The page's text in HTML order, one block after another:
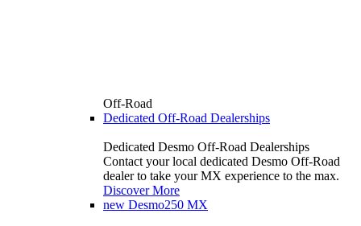
Off-Road
Dedicated Off-Road Dealerships
Dedicated Desmo Off-Road Dealerships
Contact your local dedicated Desmo Off-Road
dealer to take your MX experience to the max.
Discover More
new Desmo250 MX